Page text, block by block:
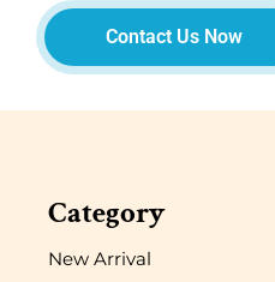
Contact Us Now
Category
New Arrival